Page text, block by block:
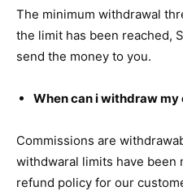
The minimum withdrawal
the limit has been reached,
send the money to you.
When can i withdraw my
Commissions are
withdwaral limits have been
refund policy for our